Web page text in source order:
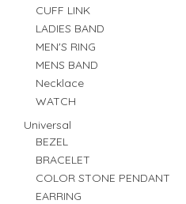
CUFF LINK
LADIES BAND
MEN'S RING
MENS BAND
Necklace
WATCH
Universal
BEZEL
BRACELET
COLOR STONE PENDANT
EARRING